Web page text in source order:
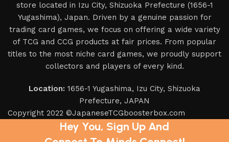
store located in Izu City, Shizuoka Prefecture (1656-1
Yugashima), Japan. Driven by a genuine passion for
trading card games, we focus on offering a wide variety
of TCG and CCG products at fair prices. From popular
titles to the most niche card games, we proudly support
collectors and players of every kind.
Location: 1656-1 Yugashima, Izu City, Shizuoka
Prefecture, JAPAN
Copyright 2022 ©JapaneseTCGboosterbox.com
Hey You, Sign Up And